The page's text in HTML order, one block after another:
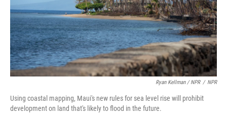
Ryan Kellman / NPR / NPR
Using coastal mapping, Maui's new rules for sea level rise will prohibit
development on land that's likely to flood in the future.